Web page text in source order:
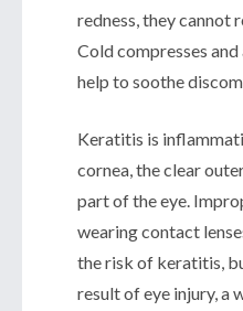
redness, they cannot
Cold compresses
help to soothe
Keratitis is
cornea, the clear
part of the eye.
wearing contact
the risk of keratitis,
result of eye injury, a